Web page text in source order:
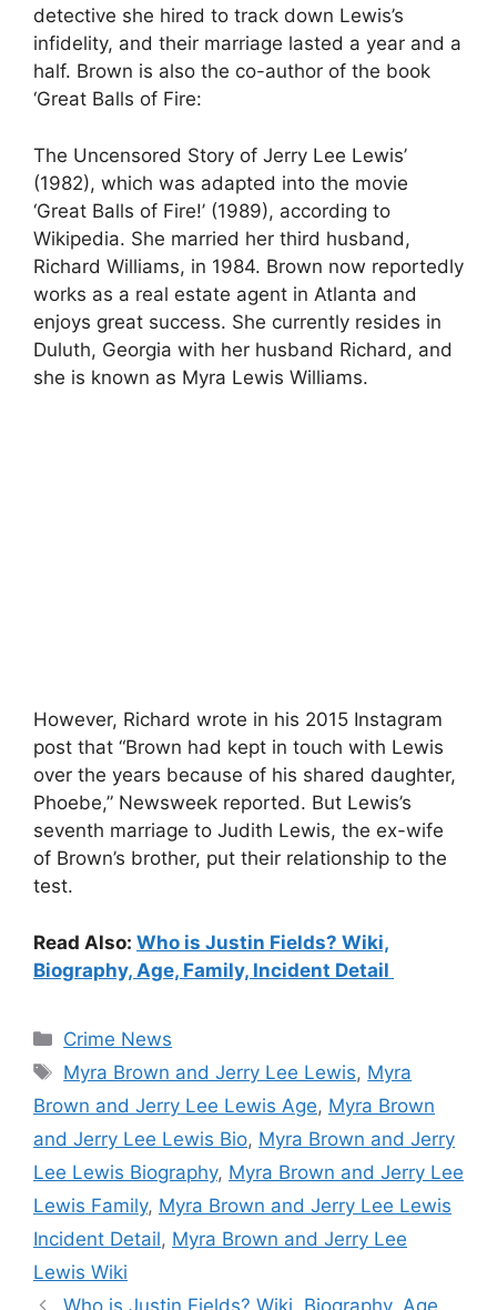
detective she hired to track down Lewis’s
infidelity, and their marriage lasted a year and a
half. Brown is also the co-author of the book
‘Great Balls of Fire:
The Uncensored Story of Jerry Lee Lewis’
(1982), which was adapted into the movie
‘Great Balls of Fire!’ (1989), according to
Wikipedia. She married her third husband,
Richard Williams, in 1984. Brown now reportedly
works as a real estate agent in Atlanta and
enjoys great success. She currently resides in
Duluth, Georgia with her husband Richard, and
she is known as Myra Lewis Williams.
However, Richard wrote in his 2015 Instagram
post that “Brown had kept in touch with Lewis
over the years because of his shared daughter,
Phoebe,” Newsweek reported. But Lewis’s
seventh marriage to Judith Lewis, the ex-wife
of Brown’s brother, put their relationship to the
test.
Read Also: Who is Justin Fields? Wiki,
Biography, Age, Family, Incident Detail
Categories
Crime News
Tags
Myra Brown and Jerry Lee Lewis, Myra
Brown and Jerry Lee Lewis Age, Myra Brown
and Jerry Lee Lewis Bio, Myra Brown and Jerry
Lee Lewis Biography, Myra Brown and Jerry Lee
Lewis Family, Myra Brown and Jerry Lee Lewis
Incident Detail, Myra Brown and Jerry Lee
Lewis Wiki
Who is Justin Fields? Wiki, Biography, Age,